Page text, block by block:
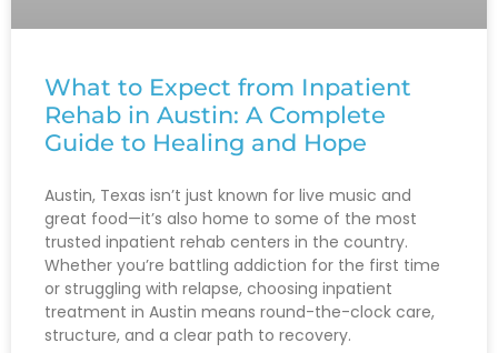
What to Expect from Inpatient
Rehab in Austin: A Complete
Guide to Healing and Hope
Austin, Texas isn’t just known for live music and
great food—it’s also home to some of the most
trusted inpatient rehab centers in the country.
Whether you’re battling addiction for the first time
or struggling with relapse, choosing inpatient
treatment in Austin means round-the-clock care,
structure, and a clear path to recovery.